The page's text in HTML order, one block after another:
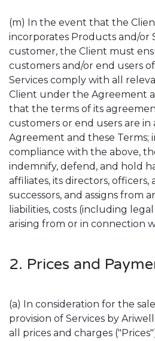
(m) In the event that the
incorporates Products and/or
customer, the Client must
customers and/or end users
Services comply with all
Client under the Agreement
that the terms of its
customers or end users are
Agreement and these Terms;
compliance with the above,
indemnify, defend, and hold
affiliates, its directors, officers,
successors, and assigns from
liabilities, costs (including
arising from or in connection
2. Prices and
(a) In consideration for the
provision of Services by
all prices and charges